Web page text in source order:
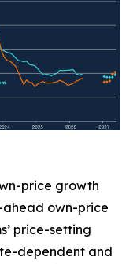
price growth
own-price
price-setting
dependent and